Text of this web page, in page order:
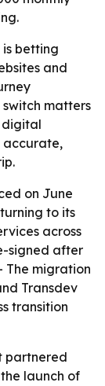
betting
and
matters
digital
accurate,
on June
to its
across
signed after
The migration
Transdev
transition
partnered
launch of